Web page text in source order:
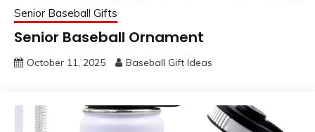
Senior Baseball Gifts
Senior Baseball Ornament
October 11, 2025 Baseball Gift Ideas